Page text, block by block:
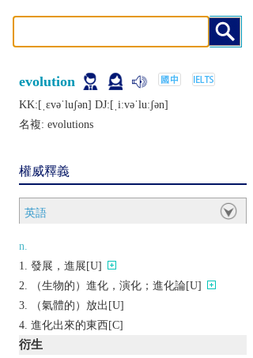
evolution
KK:[ˌɛvǝˈluʃǝn] DJ:[ˌiːvǝˈluːʃǝn]
名複: evolutions
權威釋義
英語
n.
發展，進展[U]
（生物的）進化，演化；進化論[U]
（氣體的）放出[U]
進化出來的東西[C]
衍生